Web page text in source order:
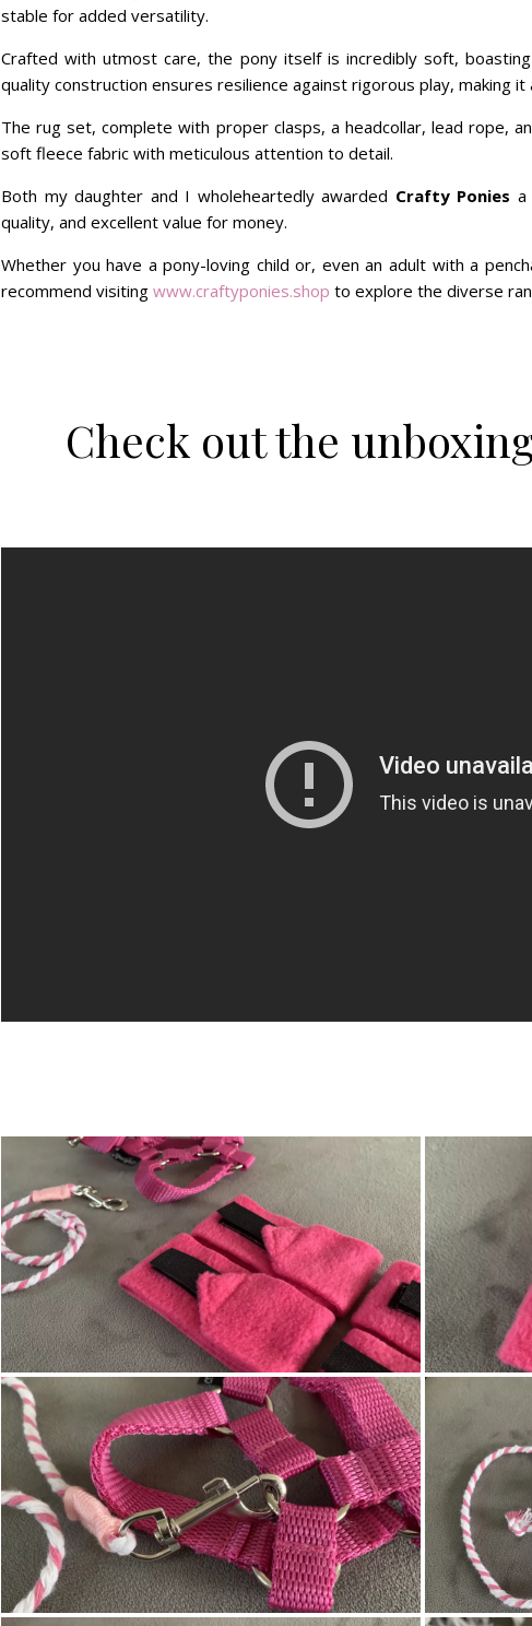
stable for added versatility.
Crafted with utmost care, the pony itself is incredibly soft,
quality construction ensures resilience against rigorous play, making it
The rug set, complete with proper clasps, a headcollar, lead rope,
soft fleece fabric with meticulous attention to detail.
Both my daughter and I wholeheartedly awarded Crafty Ponies a
quality, and excellent value for money.
Whether you have a pony-loving child or, even an adult with a
recommend visiting www.craftyponies.shop to explore the diverse
Check out the